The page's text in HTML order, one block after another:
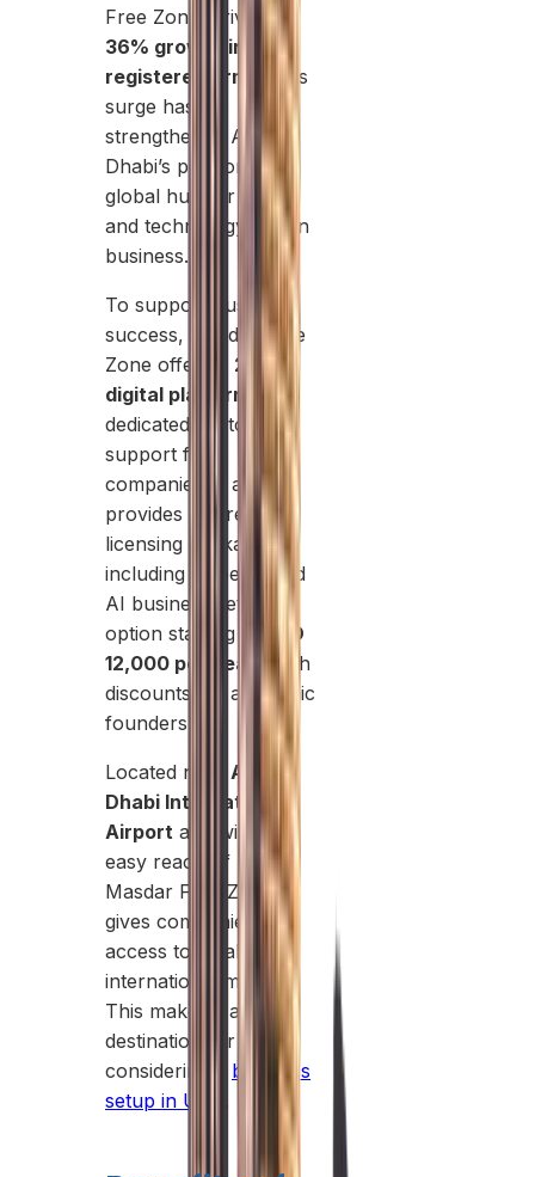
Free Zone, driving a
36% growth in
registered firms
. This
surge has
strengthened Abu
Dhabi’s position as a
global hub for green
and technology-driven
business.
To support business
success, Masdar Free
Zone offers a 24/7
digital platform
and
dedicated customer
support for
companies. It also
provides tailored
licensing packages,
including a specialized
AI business setup
option starting at
AED
12,000 per year
, with
discounts for academic
founders.
Located near Abu
Dhabi International
Airport and within
easy reach of Dubai,
Masdar Free Zone
gives companies
access to local and
international markets.
This makes it an ideal
destination for those
considering a business
setup in UAE